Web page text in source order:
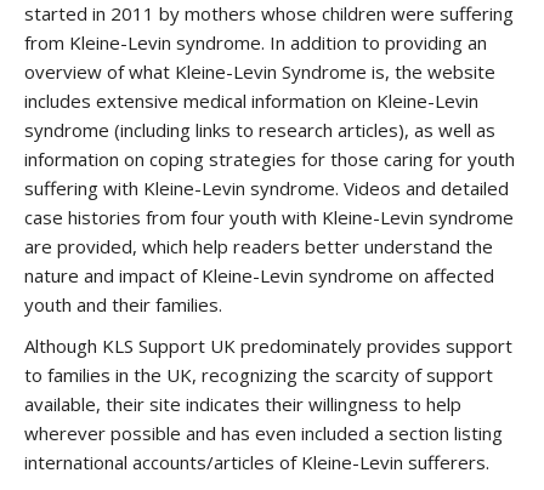
started in 2011 by mothers whose children were suffering
from Kleine-Levin syndrome. In addition to providing an
overview of what Kleine-Levin Syndrome is, the website
includes extensive medical information on Kleine-Levin
syndrome (including links to research articles), as well as
information on coping strategies for those caring for youth
suffering with Kleine-Levin syndrome. Videos and detailed
case histories from four youth with Kleine-Levin syndrome
are provided, which help readers better understand the
nature and impact of Kleine-Levin syndrome on affected
youth and their families.
Although KLS Support UK predominately provides support
to families in the UK, recognizing the scarcity of support
available, their site indicates their willingness to help
wherever possible and has even included a section listing
international accounts/articles of Kleine-Levin sufferers.